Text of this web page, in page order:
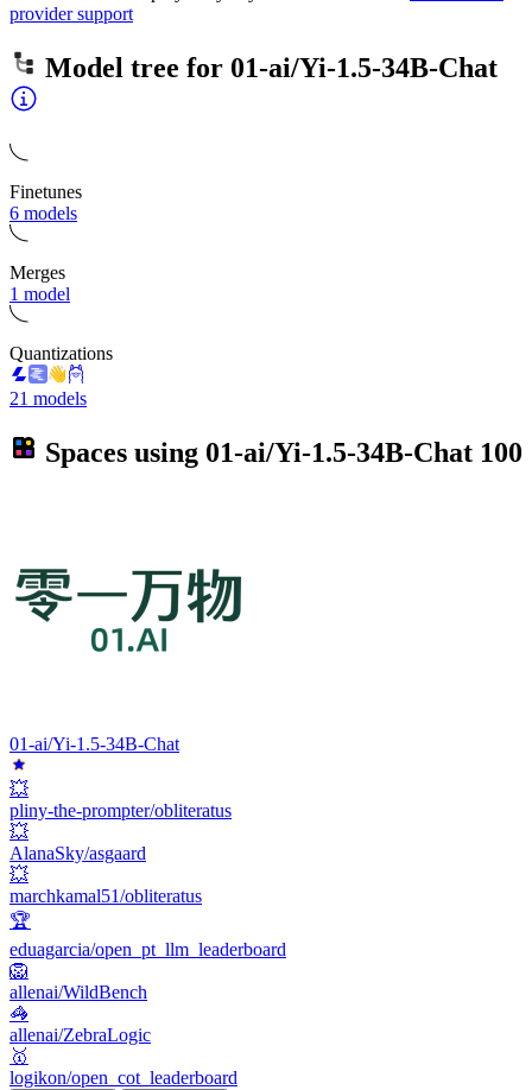
provider support
Model tree for 01-ai/Yi-1.5-34B-Chat
Finetunes
6 models
Merges
1 model
Quantizations
21 models
Spaces using 01-ai/Yi-1.5-34B-Chat 100
01-ai/Yi-1.5-34B-Chat
💥
pliny-the-prompter/obliteratus
💥
AlanaSky/asgaard
💥
marchkamal51/obliteratus
🏆
eduagarcia/open_pt_llm_leaderboard
🦁
allenai/WildBench
🦓
allenai/ZebraLogic
🥇
logikon/open_cot_leaderboard